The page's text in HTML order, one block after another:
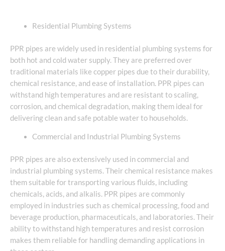
Residential Plumbing Systems
PPR pipes are widely used in residential plumbing systems for
both hot and cold water supply. They are preferred over
traditional materials like copper pipes due to their durability,
chemical resistance, and ease of installation. PPR pipes can
withstand high temperatures and are resistant to scaling,
corrosion, and chemical degradation, making them ideal for
delivering clean and safe potable water to households.
Commercial and Industrial Plumbing Systems
PPR pipes are also extensively used in commercial and
industrial plumbing systems. Their chemical resistance makes
them suitable for transporting various fluids, including
chemicals, acids, and alkalis. PPR pipes are commonly
employed in industries such as chemical processing, food and
beverage production, pharmaceuticals, and laboratories. Their
ability to withstand high temperatures and resist corrosion
makes them reliable for handling demanding applications in